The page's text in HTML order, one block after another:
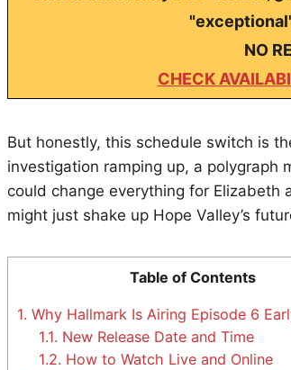
NO
CHECK
But honestly, this schedule switch is
investigation ramping up, a polygraph
could change everything for
might just shake up Hope Valley’s
Table of Contents
1. Why Hallmark Is Airing Episode 6
1.1. New Release Date and Time
1.2. How to Watch Live and Online